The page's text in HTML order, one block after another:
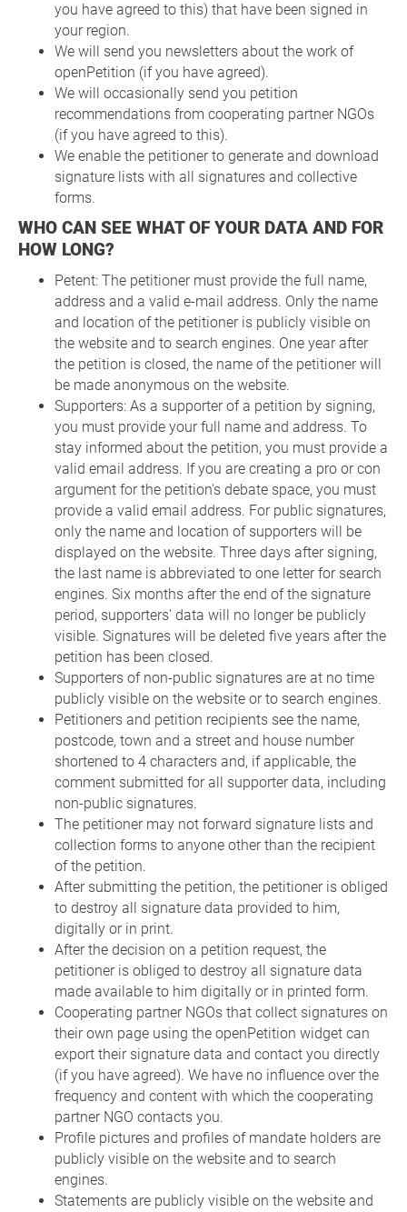
you have agreed to this) that have been signed in
your region.
We will send you newsletters about the work of
openPetition (if you have agreed).
We will occasionally send you petition
recommendations from cooperating partner NGOs
(if you have agreed to this).
We enable the petitioner to generate and download
signature lists with all signatures and collective
forms.
WHO CAN SEE WHAT OF YOUR DATA AND FOR
HOW LONG?
Petent: The petitioner must provide the full name,
address and a valid e-mail address. Only the name
and location of the petitioner is publicly visible on
the website and to search engines. One year after
the petition is closed, the name of the petitioner will
be made anonymous on the website.
Supporters: As a supporter of a petition by signing,
you must provide your full name and address. To
stay informed about the petition, you must provide a
valid email address. If you are creating a pro or con
argument for the petition's debate space, you must
provide a valid email address. For public signatures,
only the name and location of supporters will be
displayed on the website. Three days after signing,
the last name is abbreviated to one letter for search
engines. Six months after the end of the signature
period, supporters' data will no longer be publicly
visible. Signatures will be deleted five years after the
petition has been closed.
Supporters of non-public signatures are at no time
publicly visible on the website or to search engines.
Petitioners and petition recipients see the name,
postcode, town and a street and house number
shortened to 4 characters and, if applicable, the
comment submitted for all supporter data, including
non-public signatures.
The petitioner may not forward signature lists and
collection forms to anyone other than the recipient
of the petition.
After submitting the petition, the petitioner is obliged
to destroy all signature data provided to him,
digitally or in print.
After the decision on a petition request, the
petitioner is obliged to destroy all signature data
made available to him digitally or in printed form.
Cooperating partner NGOs that collect signatures on
their own page using the openPetition widget can
export their signature data and contact you directly
(if you have agreed). We have no influence over the
frequency and content with which the cooperating
partner NGO contacts you.
Profile pictures and profiles of mandate holders are
publicly visible on the website and to search
engines.
Statements are publicly visible on the website and